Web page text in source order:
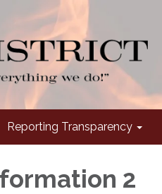
Reporting Transparency
2